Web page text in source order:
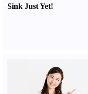
Sink Just Yet!